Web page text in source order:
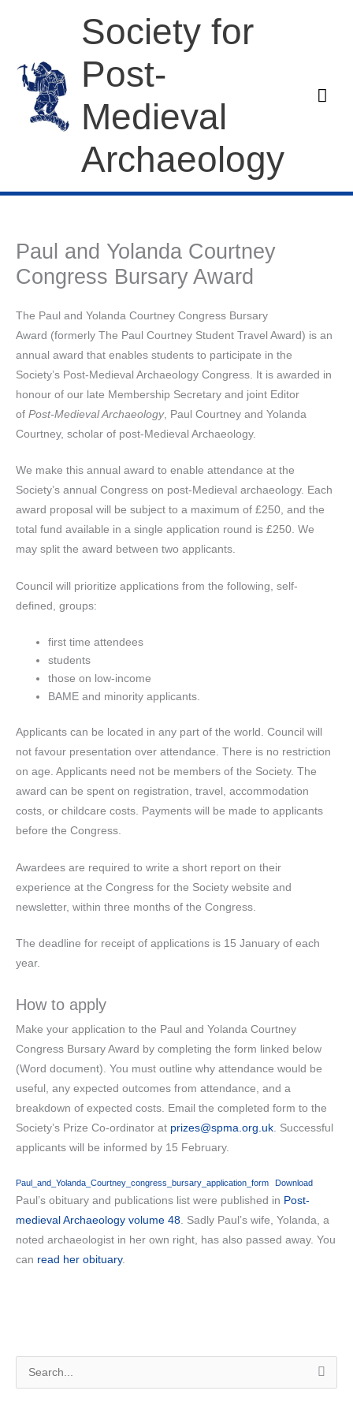
Society for
Post-
Medieval
Archaeology
Paul and Yolanda Courtney
Congress Bursary Award
The Paul and Yolanda Courtney Congress Bursary
Award (formerly The Paul Courtney Student Travel Award) is an
annual award that enables students to participate in the
Society’s Post-Medieval Archaeology Congress. It is awarded in
honour of our late Membership Secretary and joint Editor
of Post-Medieval Archaeology, Paul Courtney and Yolanda
Courtney, scholar of post-Medieval Archaeology.
We make this annual award to enable attendance at the
Society’s annual Congress on post-Medieval archaeology. Each
award proposal will be subject to a maximum of £250, and the
total fund available in a single application round is £250. We
may split the award between two applicants.
Council will prioritize applications from the following, self-
defined, groups:
first time attendees
students
those on low-income
BAME and minority applicants.
Applicants can be located in any part of the world. Council will
not favour presentation over attendance. There is no restriction
on age. Applicants need not be members of the Society. The
award can be spent on registration, travel, accommodation
costs, or childcare costs. Payments will be made to applicants
before the Congress.
Awardees are required to write a short report on their
experience at the Congress for the Society website and
newsletter, within three months of the Congress.
The deadline for receipt of applications is 15 January of each
year.
How to apply
Make your application to the Paul and Yolanda Courtney
Congress Bursary Award by completing the form linked below
(Word document). You must outline why attendance would be
useful, any expected outcomes from attendance, and a
breakdown of expected costs. Email the completed form to the
Society’s Prize Co-ordinator at prizes@spma.org.uk. Successful
applicants will be informed by 15 February.
Paul_and_Yolanda_Courtney_congress_bursary_application_form Download
Paul’s obituary and publications list were published in Post-
medieval Archaeology volume 48. Sadly Paul’s wife, Yolanda, a
noted archaeologist in her own right, has also passed away. You
can read her obituary.
e